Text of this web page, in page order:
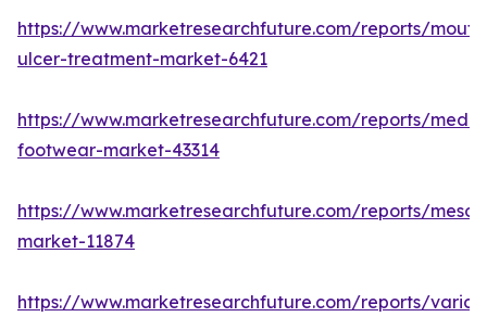
https://www.marketresearchfuture.com/reports/
ulcer-treatment-market-6421
https://www.marketresearchfuture.com/reports/
footwear-market-43314
https://www.marketresearchfuture.com/reports/
market-11874
https://www.marketresearchfuture.com/reports/